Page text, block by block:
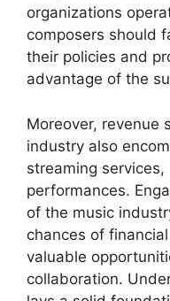
organizations
composers should
their policies and
advantage of the
Moreover, revenue
industry also
streaming
performances.
of the music
chances of
valuable
collaboration.